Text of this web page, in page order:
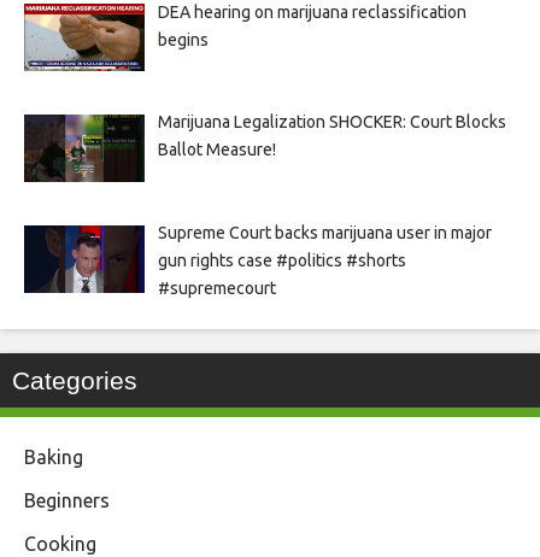
DEA hearing on marijuana reclassification
begins
Marijuana Legalization SHOCKER: Court Blocks
Ballot Measure!
Supreme Court backs marijuana user in major
gun rights case #politics #shorts
#supremecourt
Categories
Baking
Beginners
Cooking